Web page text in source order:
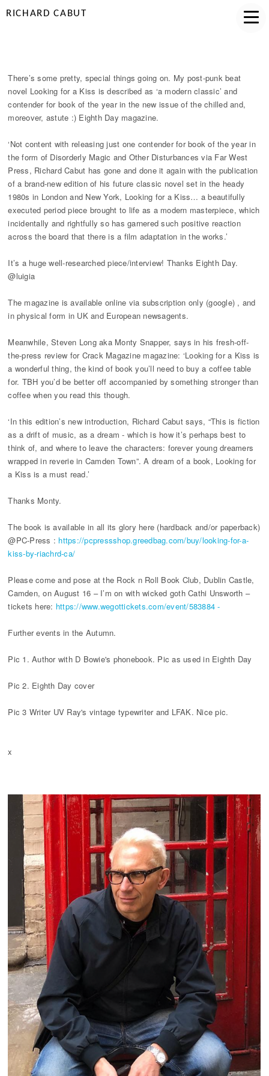
RICHARD CABUT
There’s some pretty, special things going on. My post-punk beat
novel Looking for a Kiss is described as ‘a modern classic’ and
contender for book of the year in the new issue of the chilled and,
moreover, astute :) Eighth Day magazine.
‘Not content with releasing just one contender for book of the year in
the form of Disorderly Magic and Other Disturbances via Far West
Press, Richard Cabut has gone and done it again with the publication
of a brand-new edition of his future classic novel set in the heady
1980s in London and New York, Looking for a Kiss… a beautifully
executed period piece brought to life as a modern masterpiece, which
incidentally and rightfully so has garnered such positive reaction
across the board that there is a film adaptation in the works.’
It’s a huge well-researched piece/interview! Thanks Eighth Day.
@luigia
The magazine is available online via subscription only (google) , and
in physical form in UK and European newsagents.
Meanwhile, Steven Long aka Monty Snapper, says in his fresh-off-
the-press review for Crack Magazine magazine: ‘Looking for a Kiss is
a wonderful thing, the kind of book you’ll need to buy a coffee table
for. TBH you’d be better off accompanied by something stronger than
coffee when you read this though.
‘In this edition’s new introduction, Richard Cabut says, “This is fiction
as a drift of music, as a dream - which is how it’s perhaps best to
think of, and where to leave the characters: forever young dreamers
wrapped in reverie in Camden Town”. A dream of a book, Looking for
a Kiss is a must read.’
Thanks Monty.
The book is available in all its glory here (hardback and/or paperback)
@PC-Press : https://pcpressshop.greedbag.com/buy/looking-for-a-
kiss-by-riachrd-ca/
Please come and pose at the Rock n Roll Book Club, Dublin Castle,
Camden, on August 16 – I’m on with wicked goth Cathi Unsworth –
tickets here: https://www.wegottickets.com/event/583884 -
Further events in the Autumn.
Pic 1. Author with D Bowie's phonebook. Pic as used in Eighth Day
Pic 2. Eighth Day cover
Pic 3 Writer UV Ray's vintage typewriter and LFAK. Nice pic.
x